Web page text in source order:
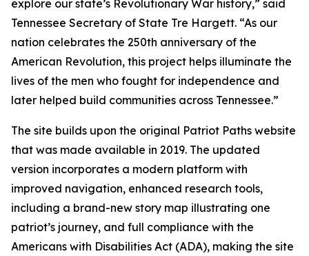
explore our state’s Revolutionary War history,” said
Tennessee Secretary of State Tre Hargett. “As our
nation celebrates the 250th anniversary of the
American Revolution, this project helps illuminate the
lives of the men who fought for independence and
later helped build communities across Tennessee.”
The site builds upon the original Patriot Paths website
that was made available in 2019. The updated
version incorporates a modern platform with
improved navigation, enhanced research tools,
including a brand-new story map illustrating one
patriot’s journey, and full compliance with the
Americans with Disabilities Act (ADA), making the site